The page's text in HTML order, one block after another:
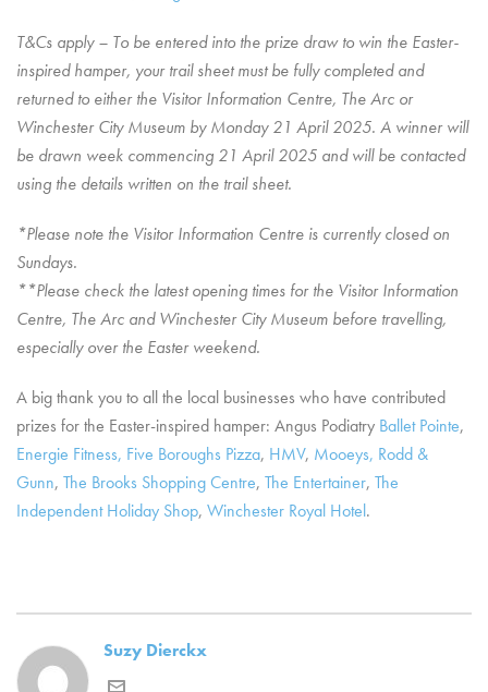
T&Cs apply – To be entered into the prize draw to win the Easter-
inspired hamper, your trail sheet must be fully completed and
returned to either the Visitor Information Centre, The Arc or
Winchester City Museum by Monday 21 April 2025. A winner will
be drawn week commencing 21 April 2025 and will be contacted
using the details written on the trail sheet.
*Please note the Visitor Information Centre is currently closed on
Sundays.
**Please check the latest opening times for the Visitor Information
Centre, The Arc and Winchester City Museum before travelling,
especially over the Easter weekend.
A big thank you to all the local businesses who have contributed
prizes for the Easter-inspired hamper: Angus Podiatry Ballet Pointe,
Energie Fitness, Five Boroughs Pizza, HMV, Mooeys, Rodd &
Gunn, The Brooks Shopping Centre, The Entertainer, The
Independent Holiday Shop, Winchester Royal Hotel.
Suzy Dierckx